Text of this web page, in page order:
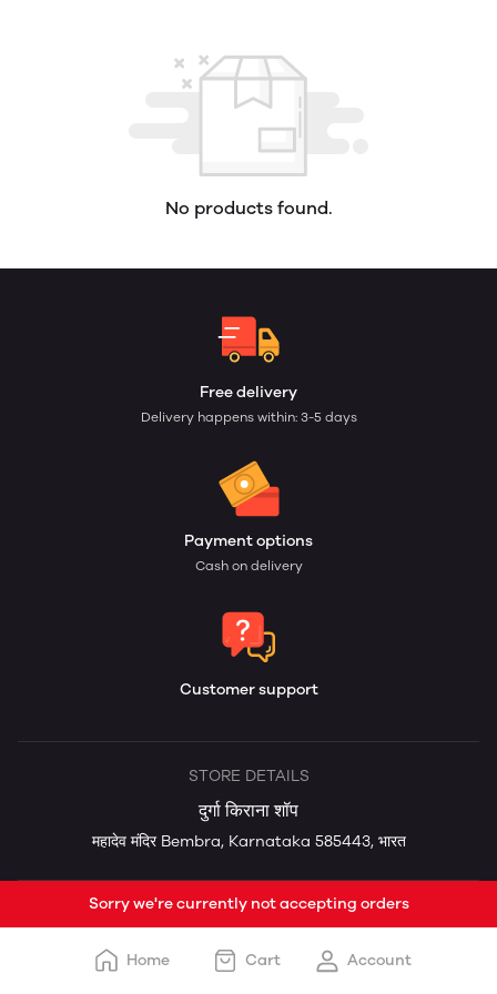
No products found.
Free delivery
Delivery happens within: 3-5 days
Payment options
Cash on delivery
Customer support
STORE DETAILS
दुर्गा किराना शॉप
महादेव मंदिर Bembra, Karnataka 585443, भारत
Sorry we're currently not accepting orders
Home Cart Account